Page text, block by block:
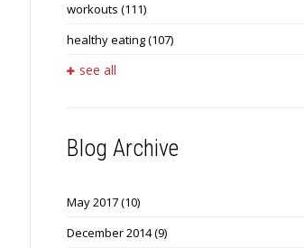
workouts (111)
healthy eating(107)
see all
Blog Archive
May 2017(10)
December 2014(9)